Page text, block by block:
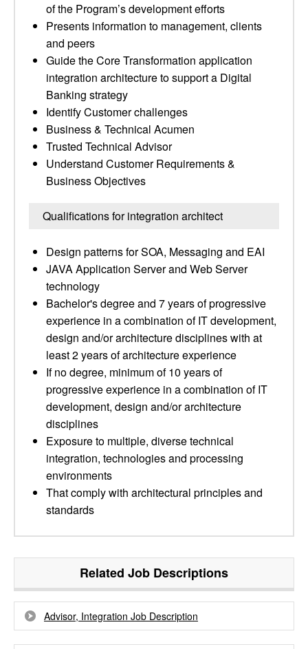
of the Program’s development efforts
Presents information to management, clients
and peers
Guide the Core Transformation application
integration architecture to support a Digital
Banking strategy
Identify Customer challenges
Business & Technical Acumen
Trusted Technical Advisor
Understand Customer Requirements &
Business Objectives
Qualifications for integration architect
Design patterns for SOA, Messaging and EAI
JAVA Application Server and Web Server
technology
Bachelor's degree and 7 years of progressive
experience in a combination of IT development,
design and/or architecture disciplines with at
least 2 years of architecture experience
If no degree, minimum of 10 years of
progressive experience in a combination of IT
development, design and/or architecture
disciplines
Exposure to multiple, diverse technical
integration, technologies and processing
environments
That comply with architectural principles and
standards
Related Job Descriptions
Advisor, Integration Job Description